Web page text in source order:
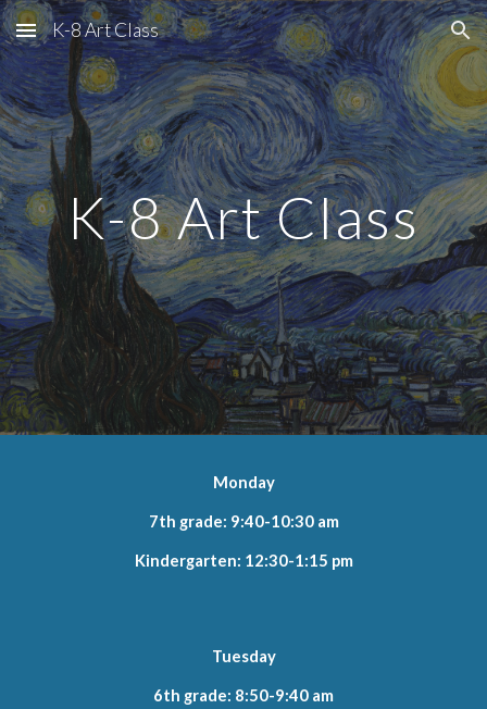
Skip to main content Skip to navigation
K-8 Art Class
K-8 Art Class
Monday
7th grade: 9:40-10:30 am
Kindergarten: 12:30-1:15 pm
Tuesday
6th grade: 8:50-9:40 am